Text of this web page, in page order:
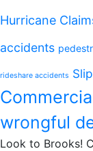
Hurricane
accidents
rideshare accidents
wrongful
Look to Brooks!